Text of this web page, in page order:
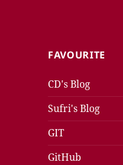
FAVOURITE
CD's Blog
Sufri's Blog
GIT
GitHub